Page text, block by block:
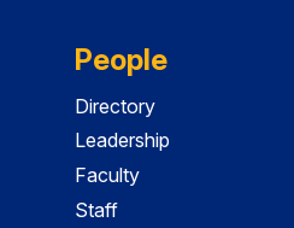
People
Directory
Leadership
Faculty
Staff